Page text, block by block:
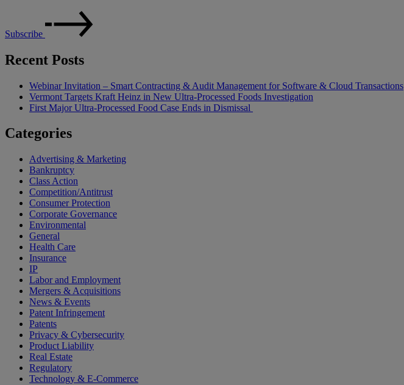
Subscribe
Recent Posts
Webinar Invitation – Smart Contracting & Audit Management for Software & Cloud Transactions
Vermont Targets Kraft Heinz in New Ultra-Processed Foods Investigation
First Major Ultra-Processed Food Case Ends in Dismissal
Categories
Advertising & Marketing
Bankruptcy
Class Action
Competition/Antitrust
Consumer Protection
Corporate Governance
Environmental
General
Health Care
Insurance
IP
Labor and Employment
Mergers & Acquisitions
News & Events
Patent Infringement
Patents
Privacy & Cybersecurity
Product Liability
Real Estate
Regulatory
Technology & E-Commerce